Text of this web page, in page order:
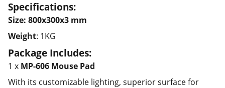
Specifications:
Size: 800x300x3 mm
Weight: 1KG
Package Includes:
1 x MP-606 Mouse Pad
With its customizable lighting, superior surface for